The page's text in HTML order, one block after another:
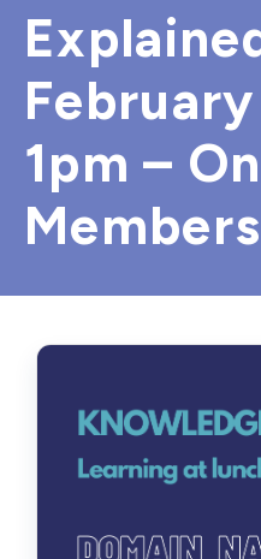
1pm –